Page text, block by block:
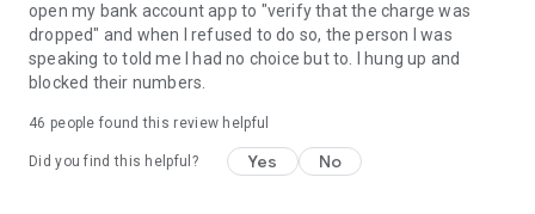
open my bank account app to "verify that the charge was
dropped" and when I refused to do so, the person I was
speaking to told me I had no choice but to. I hung up and
blocked their numbers.
46 people found this review helpful
Did you find this helpful? Yes No